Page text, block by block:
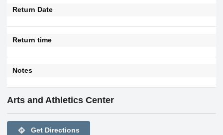
Return Date
Return time
Notes
Arts and Athletics Center
directions Get Directions